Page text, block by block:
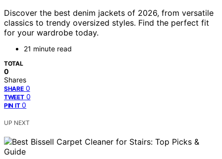
Discover the best denim jackets of 2026, from versatile
classics to trendy oversized styles. Find the perfect fit
for your wardrobe today.
21 minute read
TOTAL
0
Shares
SHARE 0
TWEET 0
PIN IT 0
UP NEXT